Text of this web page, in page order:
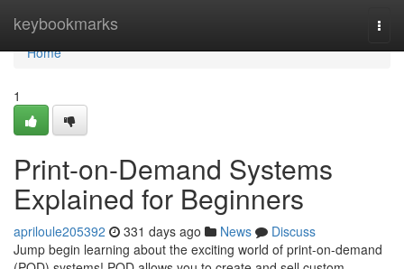
keybookmarks
Home
Home
1
Print-on-Demand Systems
Explained for Beginners
apriloule205392 331 days ago News
Discuss
Jump begin learning about the exciting world of print-on-demand